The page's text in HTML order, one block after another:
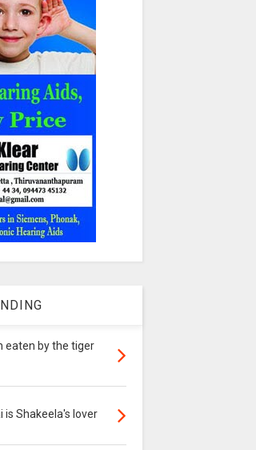
eaten by the tiger
is Shakeela's lover